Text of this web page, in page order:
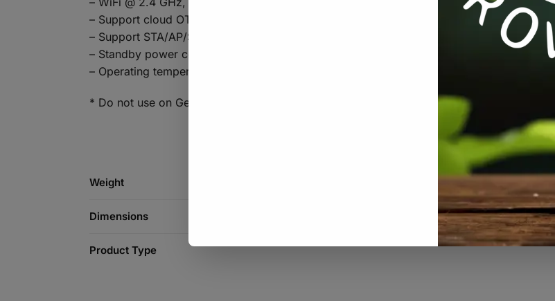
– Support cloud OTA upgrade
– Support STA/AP/STA + AP mode
– Standby power consumption is less than 1.0 mW (DTIM3)
– Operating temperature range: -40℃~125℃
* Do not use on Geysers
Weight
Dimensions
Product Type